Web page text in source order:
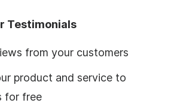
Testimonials
from your customers
product and service to
for free